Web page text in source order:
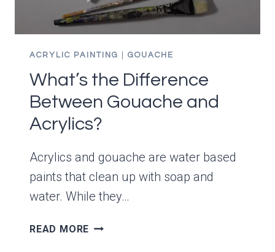
ACRYLIC PAINTING GOUACHE
What’s the Difference
Between Gouache and
Acrylics?
Acrylics and gouache are water based
paints that clean up with soap and
water. While they…
READ MORE WHAT’S